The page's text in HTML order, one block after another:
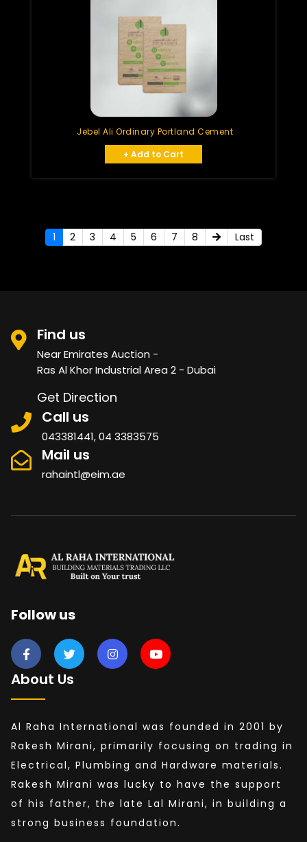
Jebel Ali Ordinary Portland Cement
+ Add to Cart
1 2 3 4 5 6 7 8 Last
Find us
Near Emirates Auction -
Ras Al Khor Industrial Area 2 - Dubai
Get Direction
Call us
043381441, 04 3383575
Mail us
rahaintl@eim.ae
Follow us
About Us
Al Raha International was founded in 2001 by
Rakesh Mirani, primarily focusing on trading in
Electrical, Plumbing and Hardware materials.
Rakesh Mirani was lucky to have the support
of his father, the late Lal Mirani, in building a
strong business foundation.